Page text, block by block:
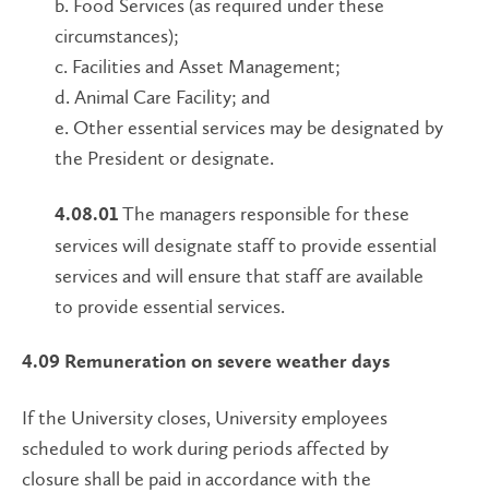
b. Food Services (as required under these
circumstances);
c. Facilities and Asset Management;
d. Animal Care Facility; and
e. Other essential services may be designated by
the President or designate.
4.08.01 The managers responsible for these
services will designate staff to provide essential
services and will ensure that staff are available
to provide essential services.
4.09 Remuneration on severe weather days
If the University closes, University employees
scheduled to work during periods affected by
closure shall be paid in accordance with the